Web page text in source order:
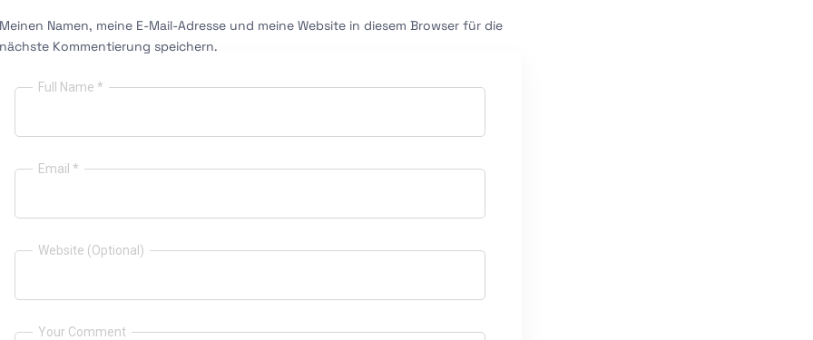
Full Name *
Email *
Website (Optional)
Meinen Namen, meine E-Mail-Adresse und meine Website in diesem Browser für die
nächste Kommentierung speichern.
Your Comment